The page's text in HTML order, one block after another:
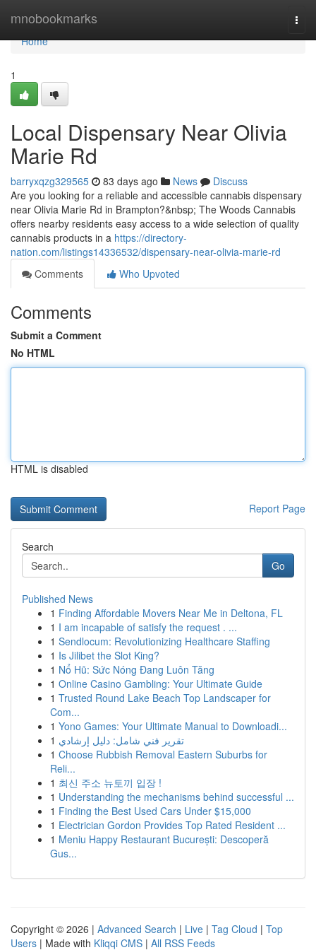
mnobookmarks
Home
Home
1
Local Dispensary Near Olivia
Marie Rd
barryxqzg329565 83 days ago News
Discuss
Are you looking for a reliable and accessible cannabis dispensary
near Olivia Marie Rd in Brampton?&nbsp; The Woods Cannabis
offers nearby residents easy access to a wide selection of quality
cannabis products in a https://directory-
nation.com/listings14336532/dispensary-near-olivia-marie-rd
Comments
Who Upvoted
Comments
Submit a Comment
No HTML
HTML is disabled
Report Page
Search
Go
Published News
1 Finding Affordable Movers Near Me in Deltona, FL
1 I am incapable of satisfy the request . ...
1 Sendlocum: Revolutionizing Healthcare Staffing
1 Is Jilibet the Slot King?
1 Nổ Hũ: Sức Nóng Đang Luôn Tăng
1 Online Casino Gambling: Your Ultimate Guide
1 Trusted Round Lake Beach Top Landscaper for
Com...
1 Yono Games: Your Ultimate Manual to Downloadi...
1 تقرير فني شامل: دليل إرشادي
1 Choose Rubbish Removal Eastern Suburbs for
Reli...
1 최신 주소 뉴토끼 입장 !
1 Understanding the mechanisms behind successful ...
1 Finding the Best Used Cars Under $15,000
1 Electrician Gordon Provides Top Rated Resident ...
1 Meniu Happy Restaurant București: Descoperă
Gus...
Copyright © 2026 | Advanced Search | Live | Tag Cloud | Top
Users | Made with Kliqqi CMS | All RSS Feeds